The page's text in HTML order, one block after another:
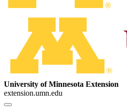
University of Minnesota Extension
extension.umn.edu